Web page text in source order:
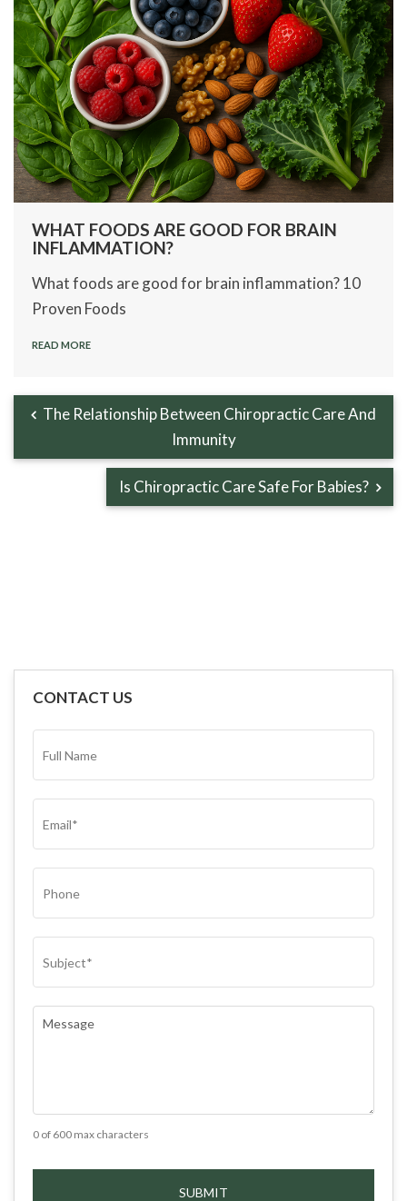
WHAT FOODS ARE GOOD FOR BRAIN
INFLAMMATION?
What foods are good for brain inflammation? 10
Proven Foods
READ MORE
The Relationship Between Chiropractic Care And
Immunity
Is Chiropractic Care Safe For Babies?
CONTACT US
NAME*
0 of 600 max characters